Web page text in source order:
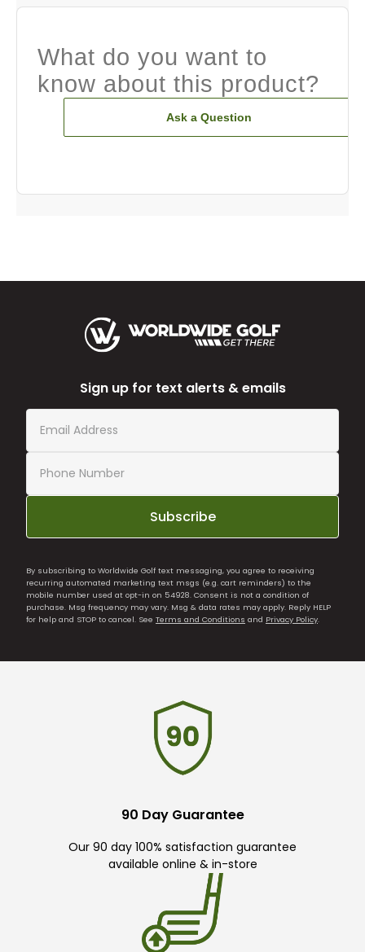
What do you want to
know about this product?
Ask a Question
Sign up for text alerts & emails
Subscribe
By subscribing to Worldwide Golf text messaging, you agree to receiving
recurring automated marketing text msgs (e.g. cart reminders) to the
mobile number used at opt-in on 54928. Consent is not a condition of
purchase. Msg frequency may vary. Msg & data rates may apply. Reply HELP
for help and STOP to cancel. See Terms and Conditions and Privacy Policy.
90 Day Guarantee
Our 90 day 100% satisfaction guarantee
available online & in-store